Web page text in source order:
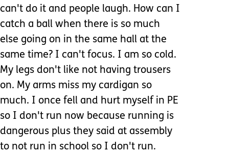
can't do it and people laugh. How can I
catch a ball when there is so much
else going on in the same hall at the
same time? I can't focus. I am so cold.
My legs don't like not having trousers
on. My arms miss my cardigan so
much. I once fell and hurt myself in PE
so I don't run now because running is
dangerous plus they said at assembly
to not run in school so I don't run.